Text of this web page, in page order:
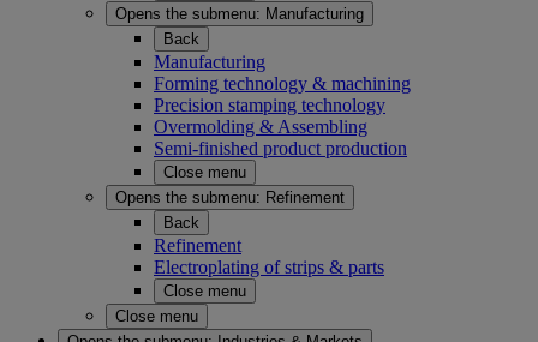
Opens the submenu: Manufacturing
Back
Manufacturing
Forming technology & machining
Precision stamping technology
Overmolding & Assembling
Semi-finished product production
Close menu
Opens the submenu: Refinement
Back
Refinement
Electroplating of strips & parts
Close menu
Close menu